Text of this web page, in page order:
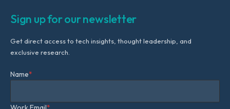
Sign up for our newsletter
Get direct access to tech insights, thought leadership, and
exclusive research.
Name*